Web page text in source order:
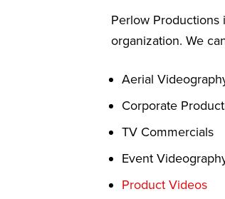
Perlow
organization. We
Aerial
Corporate
TV Commercials
Event
Product Videos